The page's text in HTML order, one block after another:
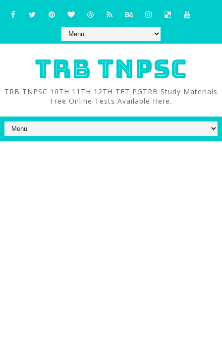
TRB TNPSC
TRB TNPSC 10TH 11TH 12TH TET PGTRB Study Materials
Free Online Tests Available Here.